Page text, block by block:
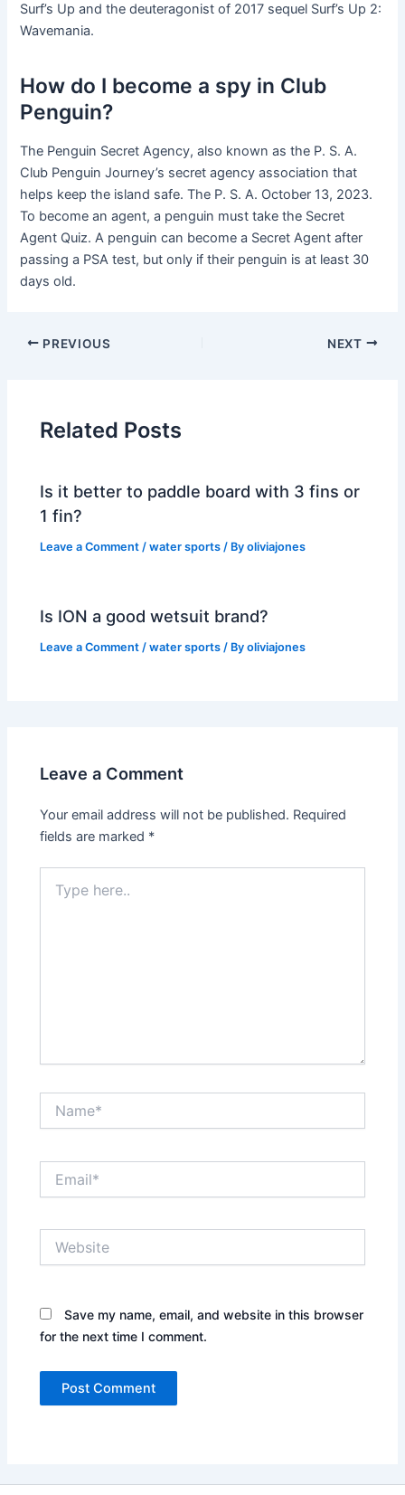
Surf’s Up and the deuteragonist of 2017 sequel Surf’s Up 2:
Wavemania.
How do I become a spy in Club
Penguin?
The Penguin Secret Agency, also known as the P. S. A.
Club Penguin Journey’s secret agency association that
helps keep the island safe. The P. S. A. October 13, 2023.
To become an agent, a penguin must take the Secret
Agent Quiz. A penguin can become a Secret Agent after
passing a PSA test, but only if their penguin is at least 30
days old.
PREVIOUS NEXT
Related Posts
Is it better to paddle board with 3 fins or
1 fin?
Leave a Comment /water sports / Byoliviajones
Is ION a good wetsuit brand?
Leave a Comment /water sports / Byoliviajones
Leave a Comment
Your email address will not be published. Required
fields are marked *
here..
Save my name, email, and website in this browser
for the next time I comment.